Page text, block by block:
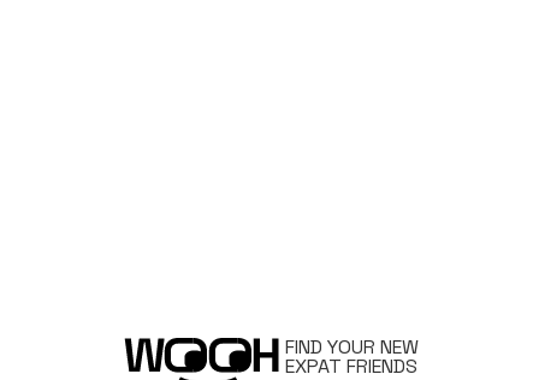
FIND YOUR NEW
EXPAT FRIENDS